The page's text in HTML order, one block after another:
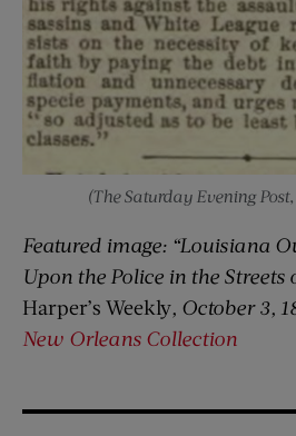
(The Saturday Evening Post
Featured image: “Louisiana
Upon the Police in the Streets
Harper’s Weekly, October 3,
New Orleans Collection